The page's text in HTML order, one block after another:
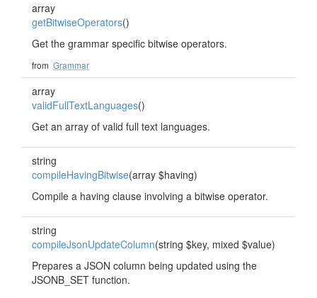
array
getBitwiseOperators()
Get the grammar specific bitwise operators.
from Grammar
array
validFullTextLanguages()
Get an array of valid full text languages.
string
compileHavingBitwise(array $having)
Compile a having clause involving a bitwise operator.
string
compileJsonUpdateColumn(string $key, mixed $value)
Prepares a JSON column being updated using the
JSONB_SET function.